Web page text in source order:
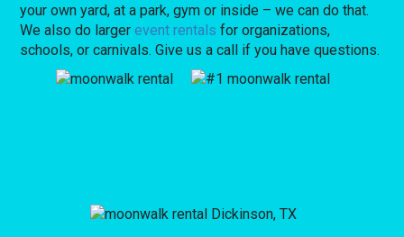
your own yard, at a park, gym or inside – we can do that.
We also do largerevent rentals for organizations,
schools, or carnivals. Give us a call if you have questions.